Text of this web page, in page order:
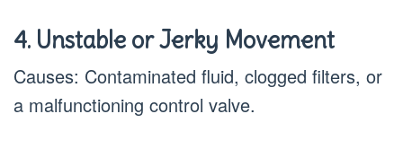
4. Unstable or Jerky Movement
Causes: Contaminated fluid, clogged filters, or
a malfunctioning control valve.